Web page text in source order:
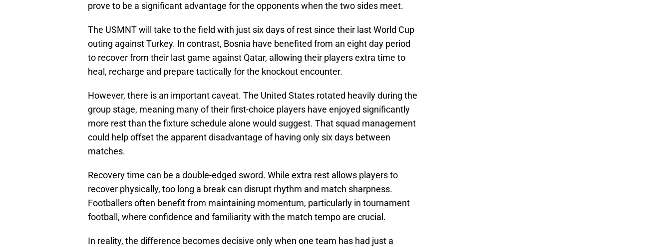
prove to be a significant advantage for the opponents when the two sides meet.
The USMNT will take to the field with just six days of rest since their last World Cup
outing against Turkey. In contrast, Bosnia have benefited from an eight day period
to recover from their last game against Qatar, allowing their players extra time to
heal, recharge and prepare tactically for the knockout encounter.
However, there is an important caveat. The United States rotated heavily during the
group stage, meaning many of their first-choice players have enjoyed significantly
more rest than the fixture schedule alone would suggest. That squad management
could help offset the apparent disadvantage of having only six days between
matches.
Recovery time can be a double-edged sword. While extra rest allows players to
recover physically, too long a break can disrupt rhythm and match sharpness.
Footballers often benefit from maintaining momentum, particularly in tournament
football, where confidence and familiarity with the match tempo are crucial.
In reality, the difference becomes decisive only when one team has had just a